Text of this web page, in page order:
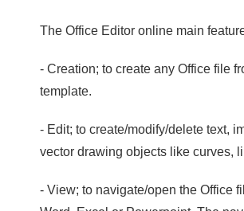
The Office Editor online main
- Creation; to create any Office file
template.
- Edit; to create/modify/delete text,
vector drawing objects like curves,
- View; to navigate/open the Office